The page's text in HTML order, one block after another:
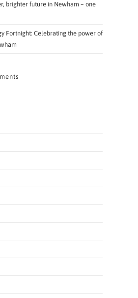
brighter future in Newham – one
Fortnight: Celebrating the power of